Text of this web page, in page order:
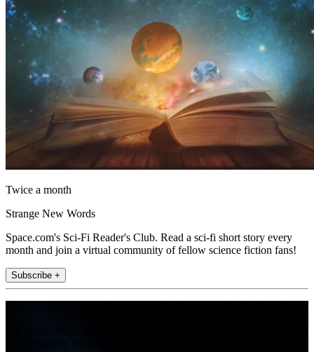
Twice a month
Strange New Words
Space.com's Sci-Fi Reader's Club. Read a sci-fi short story every
month and join a virtual community of fellow science fiction fans!
Subscribe +